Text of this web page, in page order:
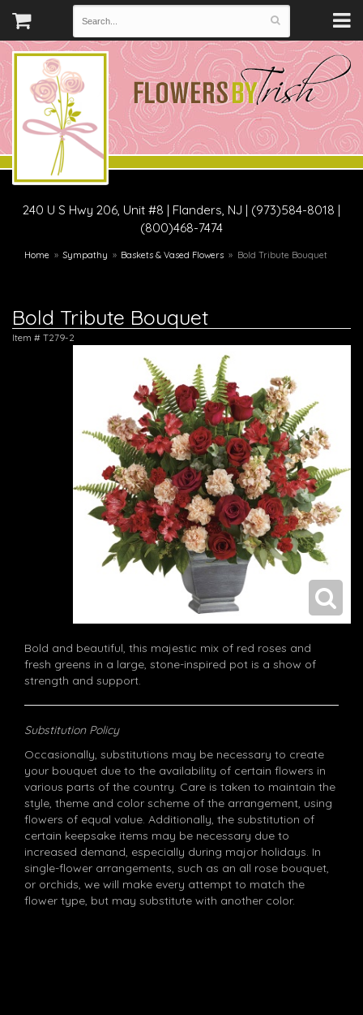
240 U S Hwy 206, Unit #8 | Flanders, NJ | (973)584-8018 |
(800)468-7474
Home Sympathy Baskets & Vased Flowers Bold Tribute Bouquet
Bold Tribute Bouquet
Item # T279-2
Bold and beautiful, this majestic mix of red roses and
fresh greens in a large, stone-inspired pot is a show of
strength and support.
Substitution Policy
Occasionally, substitutions may be necessary to create
your bouquet due to the availability of certain flowers in
various parts of the country. Care is taken to maintain the
style, theme and color scheme of the arrangement, using
flowers of equal value. Additionally, the substitution of
certain keepsake items may be necessary due to
increased demand, especially during major holidays. In
single-flower arrangements, such as an all rose bouquet,
or orchids, we will make every attempt to match the
flower type, but may substitute with another color.